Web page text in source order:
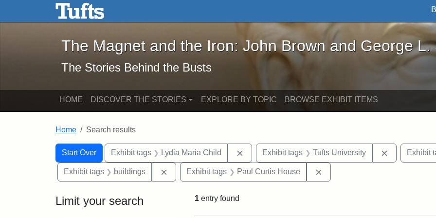
Skip to main content Skip to search
The Magnet and the Iron: John Brown and George L. Stearns - Online
The Magnet and the Iron: John Brown and George L.
The Stories Behind the Busts
HOME DISCOVER THE STORIES EXPLORE BY TOPIC BROWSE EXHIBIT ITEMS
Home Search results
Search
Search Constraints
Start Over
You searched for:Exhibit tags Lydia Maria Child Remove constraint Exhibit tags: Lydia Maria Child
Exhibit tags Tufts University Remove
Exhibit
Exhibit tags buildings Remove constraint Exhibit tags: buildings
Exhibit tags Paul Curtis House
Limit your search 1 entry found